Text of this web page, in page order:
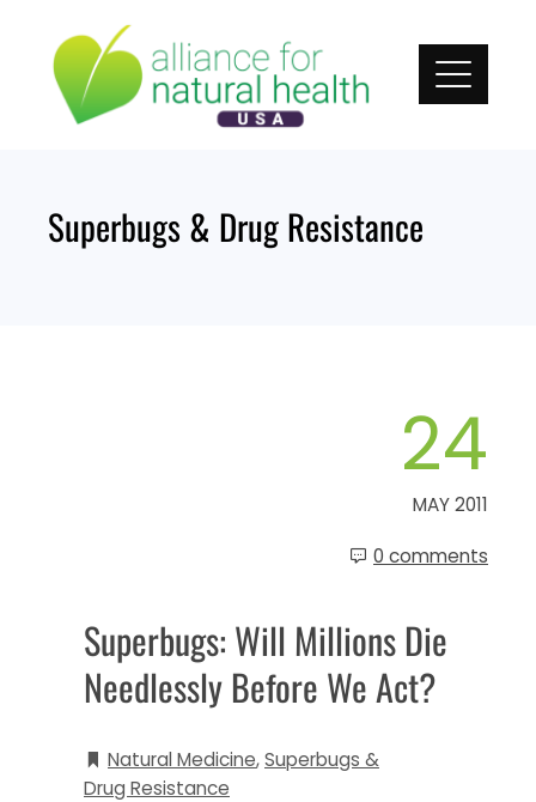
content
Superbugs & Drug Resistance
24
MAY 2011
0 comments
Superbugs: Will Millions Die
Needlessly Before We Act?
Natural Medicine,Superbugs &
Drug Resistance